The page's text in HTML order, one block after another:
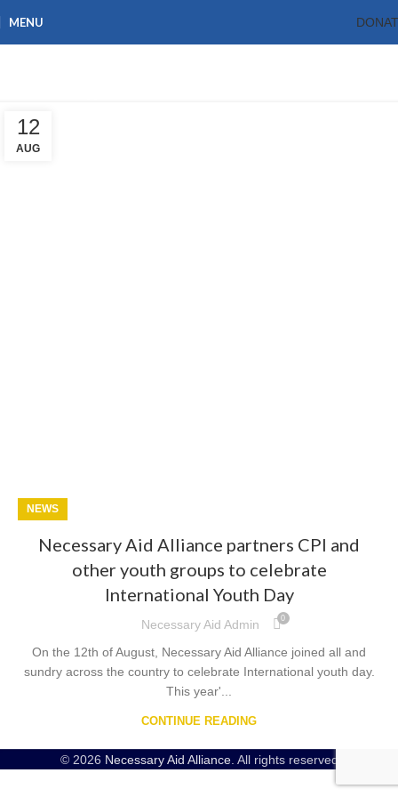
MENU
12
AUG
NEWS
Necessary Aid Alliance partners CPI and
other youth groups to celebrate
International Youth Day
Necessary Aid Admin 0
On the 12th of August, Necessary Aid Alliance joined all and
sundry across the country to celebrate International youth day.
This year'...
CONTINUE READING
© 2026 Necessary Aid Alliance. All rights reserved